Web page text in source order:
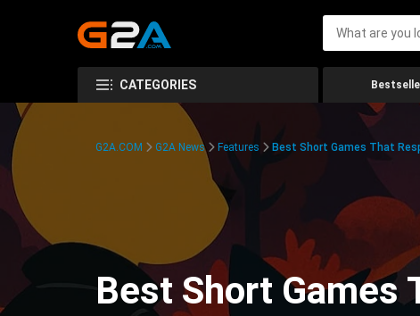
CATEGORIES
G2A.COM G2A News Features Best Short Games That
Best Short Games